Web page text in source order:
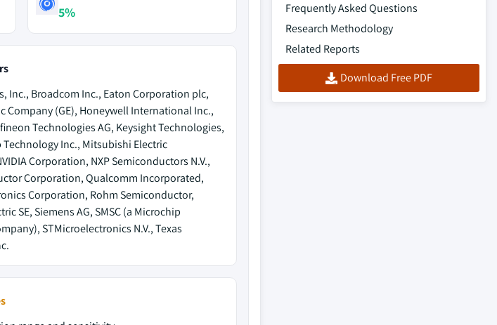
5%
Inc., Broadcom Inc., Eaton Corporation plc,
Company (GE), Honeywell International Inc.,
Technologies AG, Keysight Technologies,
Technology Inc., Mitsubishi Electric
Corporation, NXP Semiconductors N.V.,
Corporation, Qualcomm Incorporated,
Corporation, Rohm Semiconductor,
SE, Siemens AG, SMSC (a Microchip
STMicroelectronics N.V., Texas
Frequently Asked Questions
Research Methodology
Related Reports
Download Free PDF